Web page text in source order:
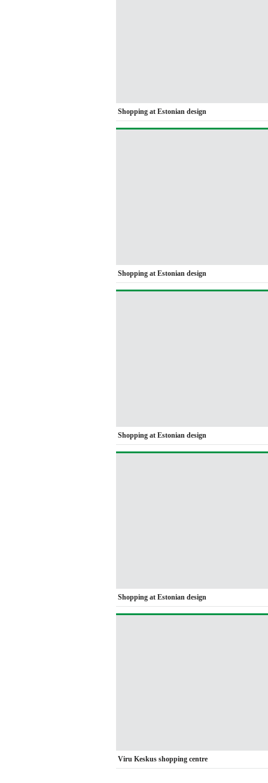
Shopping at Estonian design
Shopping at Estonian design
Shopping at Estonian design
Shopping at Estonian design
Viru Keskus shopping centre